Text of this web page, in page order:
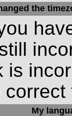
the
is
My